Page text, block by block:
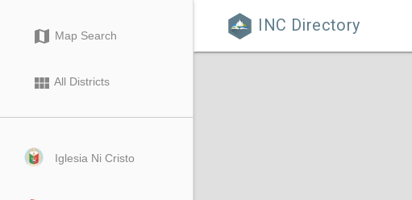
 INC Directory
map Map Search
view_module All Districts
Iglesia Ni Cristo